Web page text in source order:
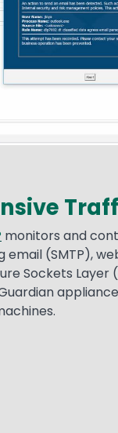
monitors and
email (SMTP),
Sockets Layer